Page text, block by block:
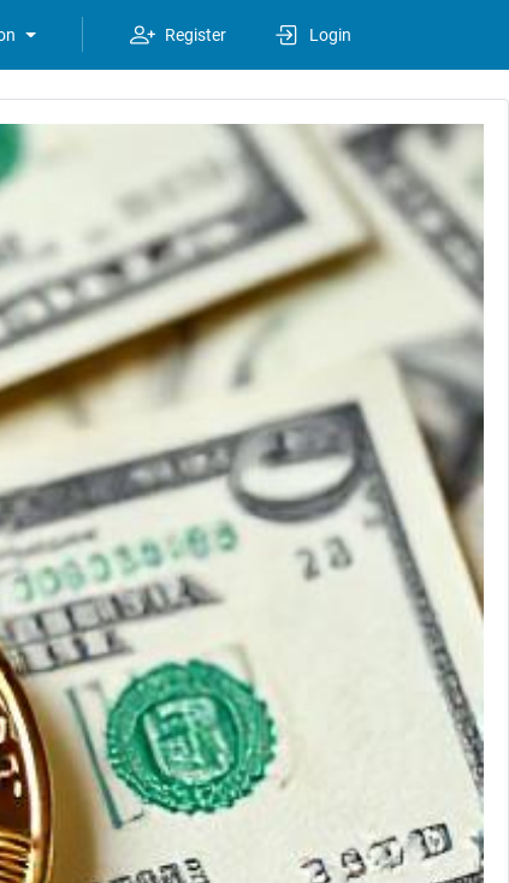
Register Login